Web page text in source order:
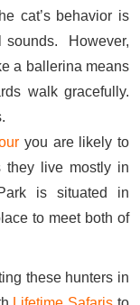
cat’s behavior is
sounds. However,
a ballerina means
walk gracefully.
you are likely to
they live mostly in
is situated in
to meet both of
these hunters in